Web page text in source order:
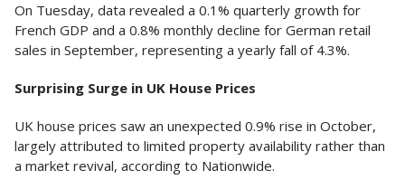
On Tuesday, data revealed a 0.1% quarterly growth for
French GDP and a 0.8% monthly decline for German retail
sales in September, representing a yearly fall of 4.3%.
Surprising Surge in UK House Prices
UK house prices saw an unexpected 0.9% rise in October,
largely attributed to limited property availability rather than
a market revival, according to Nationwide.